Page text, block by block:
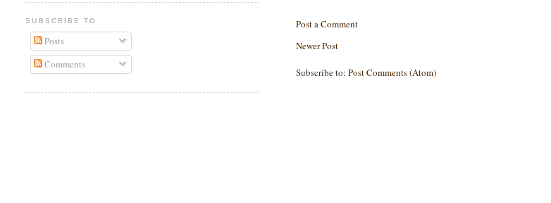
Post a Comment
Newer Post
Subscribe to:Post Comments (Atom)
SUBSCRIBE TO
Posts
Comments